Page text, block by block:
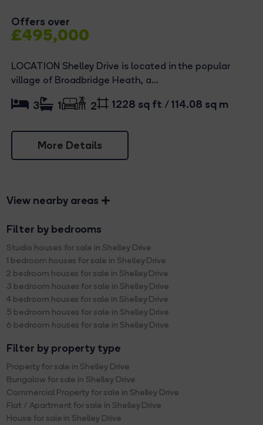
Offers over
£495,000
LOCATION Shelley Drive is located in the popular
village of Broadbridge Heath, a...
More Details
3 1 2 1228 sq ft / 114.08 sq m
View nearby areas
Filter by bedrooms
Studio houses for sale in Shelley Drive
1 bedroom houses for sale in Shelley Drive
2 bedroom houses for sale in Shelley Drive
3 bedroom houses for sale in Shelley Drive
4 bedroom houses for sale in Shelley Drive
5 bedroom houses for sale in Shelley Drive
6 bedroom houses for sale in Shelley Drive
Filter by property type
Property for sale in Shelley Drive
Bungalow for sale in Shelley Drive
Commercial Property for sale in Shelley Drive
Flat / Apartment for sale in Shelley Drive
House for sale in Shelley Drive